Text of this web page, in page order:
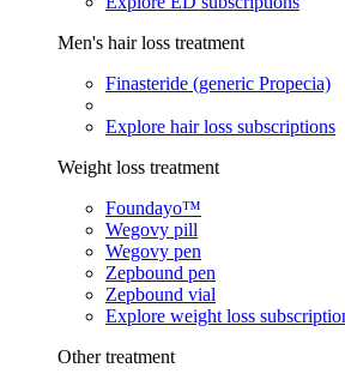
Men's hair loss treatment
Finasteride (generic Propecia)
Explore hair loss subscriptions
Weight loss treatment
Foundayo™
Wegovy pill
Wegovy pen
Zepbound pen
Zepbound vial
Explore weight loss
Other treatment